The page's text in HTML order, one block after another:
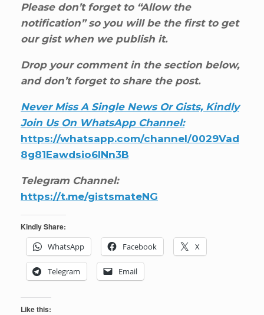
Please don’t forget to “Allow the
notification” so you will be the first to get
our gist when we publish it.
Drop your comment in the section below,
and don’t forget to share the post.
Never Miss A Single News Or Gists, Kindly
Join Us On WhatsApp Channel:
https://whatsapp.com/channel/0029Vad
8g81Eawdsio6INn3B
Telegram Channel:
https://t.me/gistsmateNG
Kindly Share:
WhatsApp
Facebook X
Telegram Email
Like this: